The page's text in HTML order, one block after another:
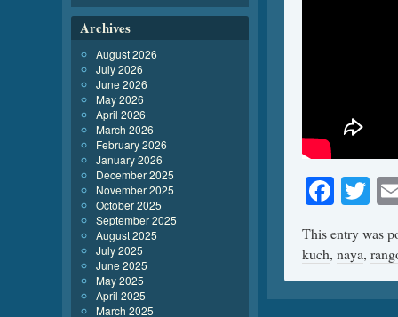
This entry was
kuch, naya,
Archives
August 2026
July 2026
June 2026
May 2026
April 2026
March 2026
February 2026
January 2026
December 2025
November 2025
October 2025
September 2025
August 2025
July 2025
June 2025
May 2025
April 2025
March 2025